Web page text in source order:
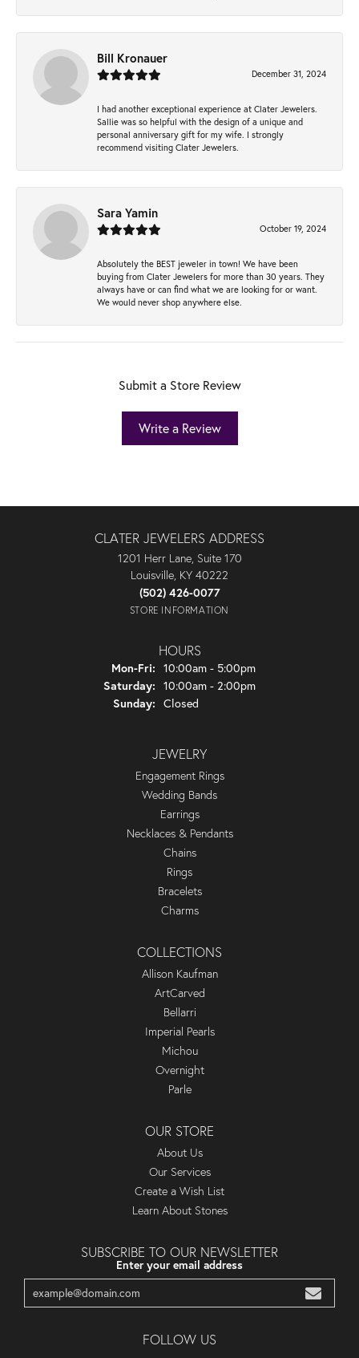
Bill Kronauer
December 31, 2024
I had another exceptional experience at Clater Jewelers.
Sallie was so helpful with the design of a unique and
personal anniversary gift for my wife. I strongly
recommend visiting Clater Jewelers.
Sara Yamin
October 19, 2024
Absolutely the BEST jeweler in town! We have been
buying from Clater Jewelers for more than 30 years. They
always have or can find what we are looking for or want.
We would never shop anywhere else.
Submit a Store Review
Write a Review
CLATER JEWELERS ADDRESS
1201 Herr Lane, Suite 170
Louisville, KY 40222
(502) 426-0077
STORE INFORMATION
HOURS
Mon-Fri: Monday - Friday:
10:00am - 5:00pm
Saturday: 10:00am - 2:00pm
Sunday: Closed
JEWELRY
Engagement Rings
Wedding Bands
Earrings
Necklaces & Pendants
Chains
Rings
Bracelets
Charms
COLLECTIONS
Allison Kaufman
ArtCarved
Bellarri
Imperial Pearls
Michou
Overnight
Parle
OUR STORE
About Us
Our Services
Create a Wish List
Learn About Stones
SUBSCRIBE TO OUR NEWSLETTER
Enter your email address
FOLLOW US